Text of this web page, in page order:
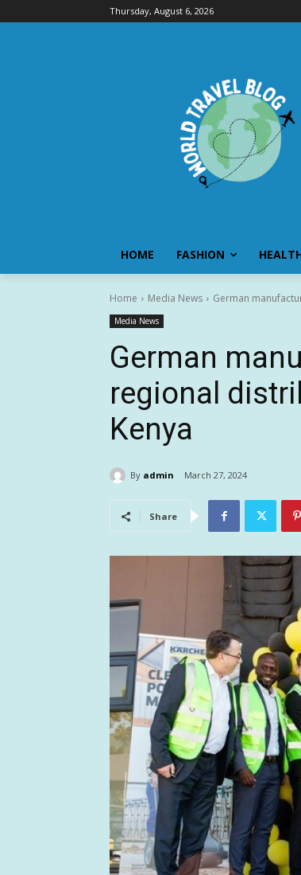
Thursday, August 6, 2026
HOME FASHION
Home Media News German
Media News
German
regional
Kenya
By admin March 27, 2024
Share